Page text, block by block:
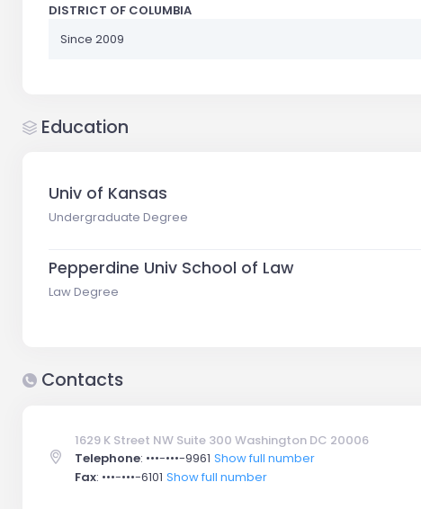
DISTRICT OF COLUMBIA
Since 2009
Education
Univ of Kansas
Undergraduate Degree
Pepperdine Univ School of Law
Law Degree
Contacts
1629 K Street NW Suite 300 Washington DC 20006
Telephone: •••-•••-9961 Show full number
Fax: •••-•••-6101 Show full number